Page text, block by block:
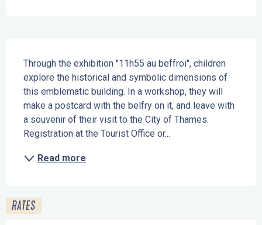
Through the exhibition "11h55 au beffroi", children
explore the historical and symbolic dimensions of
this emblematic building. In a workshop, they will
make a postcard with the belfry on it, and leave with
a souvenir of their visit to the City of Thames.
Registration at the Tourist Office or...
Read more
RATES